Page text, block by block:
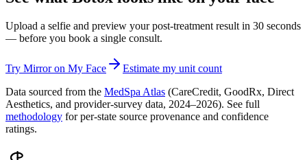
Upload a selfie and preview your post-treatment result in 30 seconds
— before you book a single consult.
Try Mirror on My Face
Estimate my unit count
Data sourced from the MedSpa Atlas (CareCredit, GoodRx, Direct
Aesthetics, and provider-survey data, 2024–2026). See full
methodology for per-state source provenance and confidence
ratings.